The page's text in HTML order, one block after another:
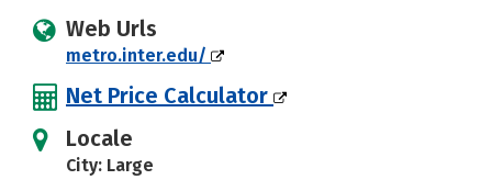
Web Urls
metro.inter.edu/
Net Price Calculator
Locale
City: Large